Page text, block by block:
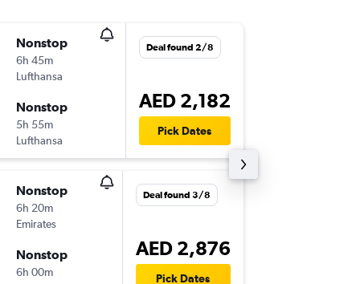
Nonstop
6h 45m
Lufthansa
Nonstop
5h 55m
Lufthansa
Deal found 2/8
AED 2,182
Pick Dates
Nonstop
6h 20m
Emirates
Nonstop
6h 00m
Deal found 3/8
AED 2,876
Pick Dates